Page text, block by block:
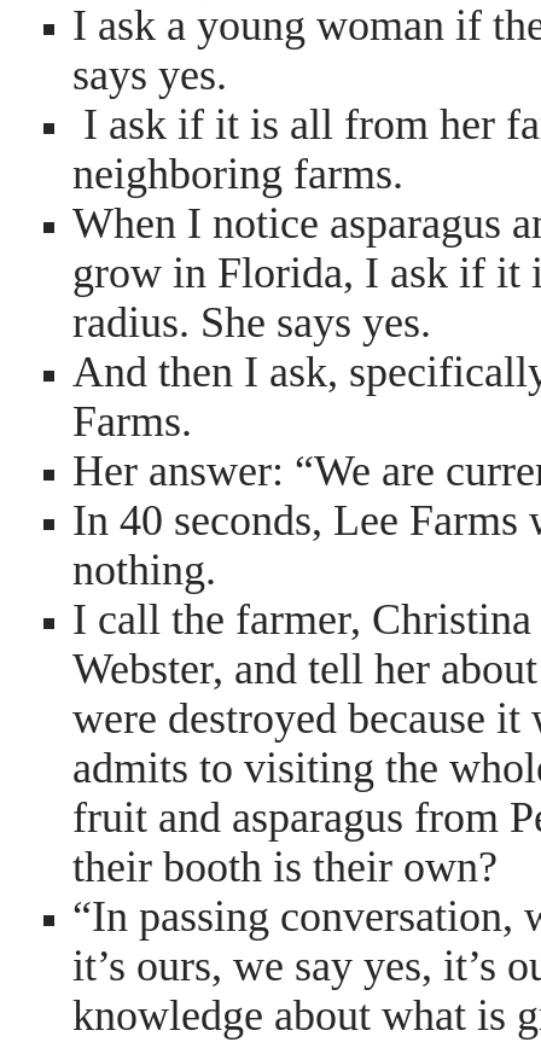
I ask a young woman if
says yes.
I ask if it is all from her
neighboring farms.
When I notice asparagus
grow in Florida, I ask if it
radius. She says yes.
And then I ask,
Farms.
Her answer: “We are
In 40 seconds, Lee
nothing.
I call the farmer,
Webster, and tell her
were destroyed because it
admits to visiting the
fruit and asparagus from
their booth is their own?
“In passing conversation,
it’s ours, we say yes, it’s
knowledge about what is